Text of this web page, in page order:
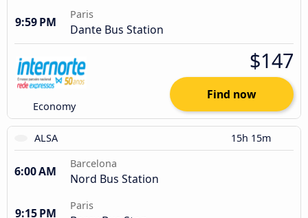
9:59 PM
Paris
Dante Bus Station
Economy
$147
Find now
ALSA 15h 15m
6:00 AM
Barcelona
Nord Bus Station
9:15 PM
Paris